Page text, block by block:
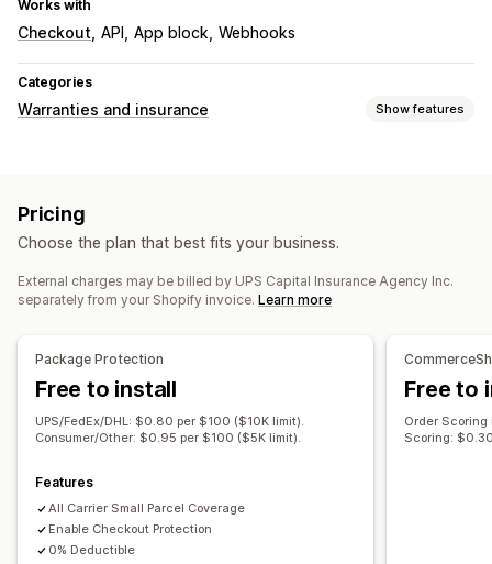
Works with
Checkout API App block Webhooks
Categories
Warranties and insurance Show features
Damaged packages
Checkout Instant quotes
Claims portal Claims dashboard
Email notifications
Pricing
Choose the plan that best fits your business.
External charges may be billed by UPS Capital Insurance Agency Inc.
separately from your Shopify invoice. Learn more
Package Protection
Free to install
UPS/FedEx/DHL: $0.80 per $100 ($10K limit).
Consumer/Other: $0.95 per $100 ($5K limit).
Features
All Carrier Small Parcel Coverage
Enable Checkout Protection
0% Deductible
Free to
Order
Scoring: